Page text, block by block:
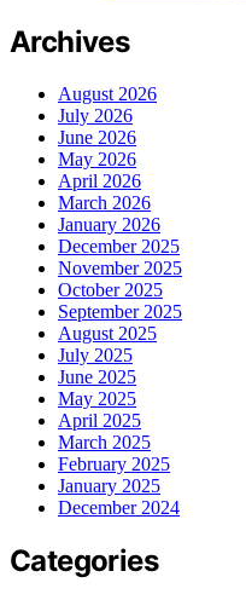
Archives
August 2026
July 2026
June 2026
May 2026
April 2026
March 2026
January 2026
December 2025
November 2025
October 2025
September 2025
August 2025
July 2025
June 2025
May 2025
April 2025
March 2025
February 2025
January 2025
December 2024
Categories